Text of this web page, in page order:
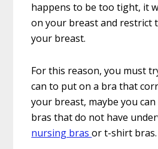
happens to be too tight, it
on your breast and restrict
your breast.
For this reason, you must
can to put on a bra that
your breast, maybe you
bras that do not have
nursing brasor t-shirt bras.